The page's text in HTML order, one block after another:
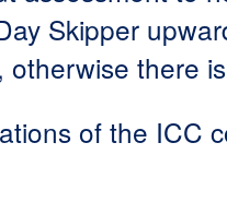
Skipper
otherwise there
of the ICC